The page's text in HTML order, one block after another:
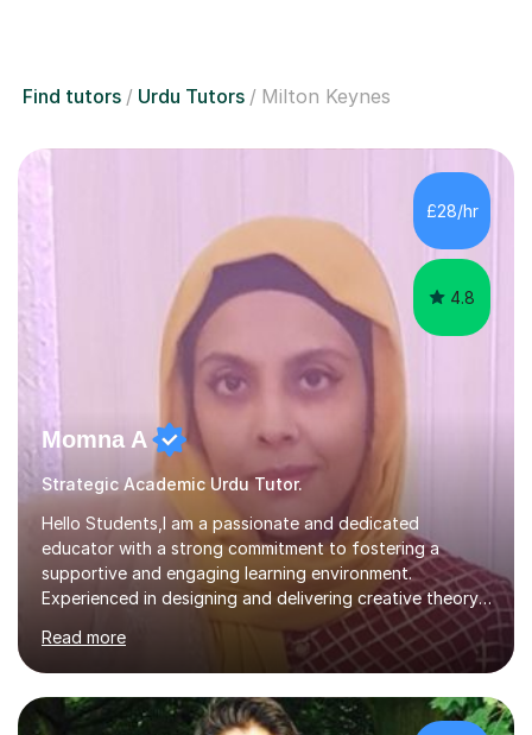
Find tutors Urdu Tutors Milton Keynes
£28/hr
4.8
Momna A
Strategic Academic Urdu Tutor.
Hello Students,I am a passionate and dedicated
educator with a strong commitment to fostering a
supportive and engaging learning environment.
Experienced in designing and delivering creative theory-
based, student-centred lessons that cater to diverse
learning needs. Skilled in classroom management using
techniques pursued for decades by schools, lesson
planning and using innovative teaching and technology
methods to promote academic growth and personal
Read more